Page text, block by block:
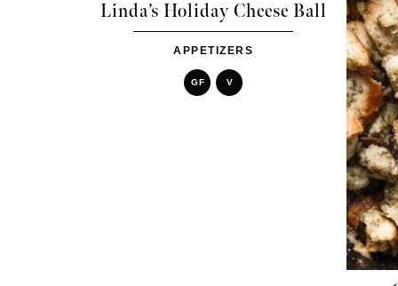
Linda’s Holiday Cheese Ball
APPETIZERS
GF V